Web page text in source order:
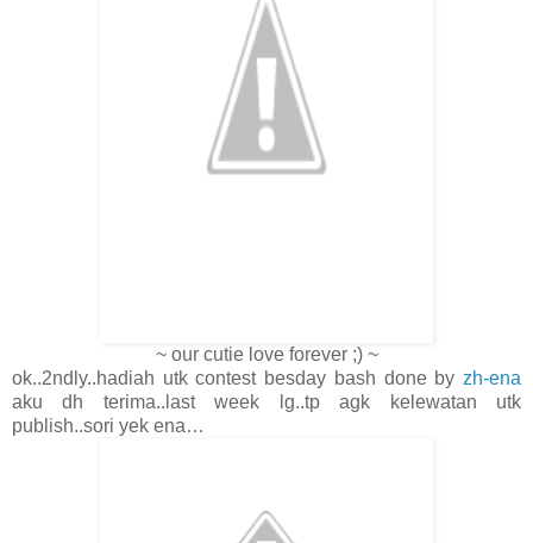
~ our cutie love forever ;) ~
ok..2ndly..hadiah utk contest besday bash done by zh-ena
aku dh terima..last week lg..tp agk kelewatan utk
publish..sori yek ena…